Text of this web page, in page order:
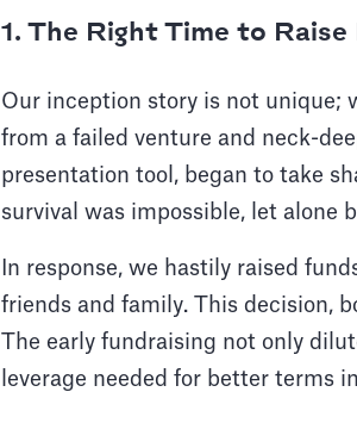
1. The Right Time to
Our inception story is not unique;
from a failed venture and neck-
presentation tool, began to take
survival was impossible, let alone
In response, we hastily raised
friends and family. This decision,
The early fundraising not only
leverage needed for better terms